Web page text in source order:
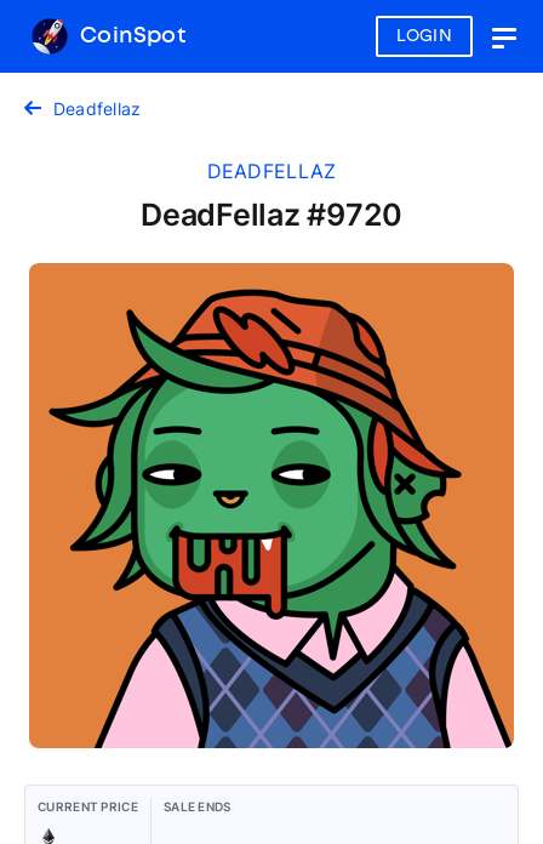
LOGIN
CoinSpot
Deadfellaz
DEADFELLAZ
DeadFellaz #9720
CURRENT PRICE SALE ENDS